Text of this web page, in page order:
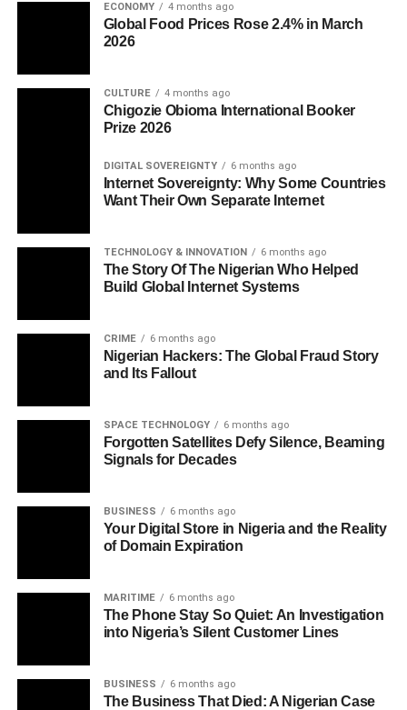
ECONOMY 4 months ago
Global Food Prices Rose 2.4% in March
2026
CULTURE 4 months ago
Chigozie Obioma International Booker
Prize 2026
DIGITAL SOVEREIGNTY 6 months ago
Internet Sovereignty: Why Some Countries
Want Their Own Separate Internet
TECHNOLOGY & INNOVATION 6 months ago
The Story Of The Nigerian Who Helped
Build Global Internet Systems
CRIME 6 months ago
Nigerian Hackers: The Global Fraud Story
and Its Fallout
SPACE TECHNOLOGY 6 months ago
Forgotten Satellites Defy Silence, Beaming
Signals for Decades
BUSINESS 6 months ago
Your Digital Store in Nigeria and the Reality
of Domain Expiration
MARITIME 6 months ago
The Phone Stay So Quiet: An Investigation
into Nigeria’s Silent Customer Lines
BUSINESS 6 months ago
The Business That Died: A Nigerian Case